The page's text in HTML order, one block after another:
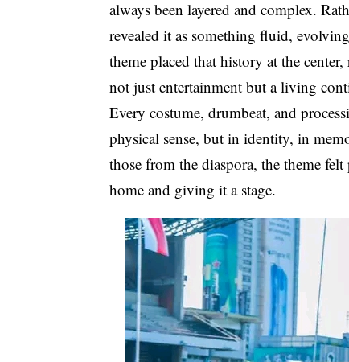
always been layered and complex.
revealed it as something fluid,
theme placed that history at the
not just entertainment but a living
Every costume, drumbeat, and
physical sense, but in identity, in
those from the diaspora, the theme
home and giving it a stage.